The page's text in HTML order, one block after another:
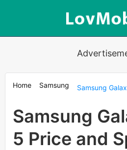
Home Samsung Samsung
Samsung
5 Price and